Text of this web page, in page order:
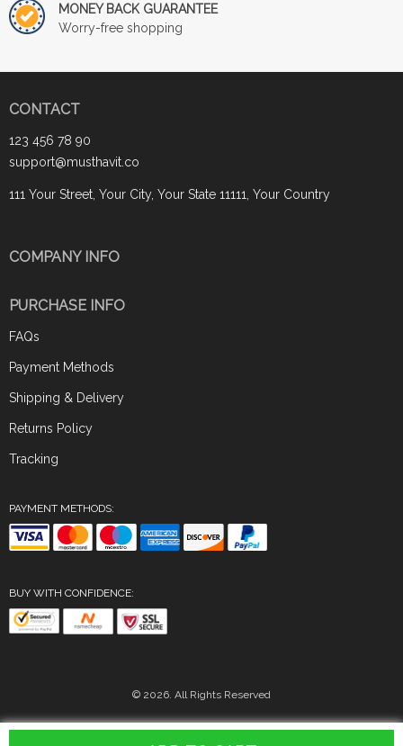
MONEY BACK GUARANTEE
Worry-free shopping
CONTACT
123 456 78 90
support@musthavit.co
111 Your Street, Your City, Your State 11111, Your Country
COMPANY INFO
PURCHASE INFO
FAQs
Payment Methods
Shipping & Delivery
Returns Policy
Tracking
PAYMENT METHODS:
BUY WITH CONFIDENCE:
© 2026. All Rights Reserved